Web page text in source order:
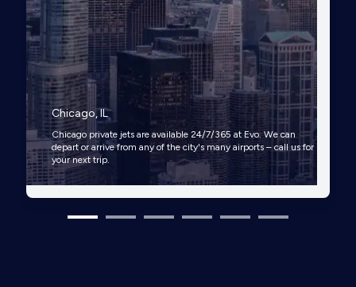
Chicago, IL
Chicago private jets are available 24/7/365 at Evo. We can
depart or arrive from any of the city's many airports – call us for
your next trip.